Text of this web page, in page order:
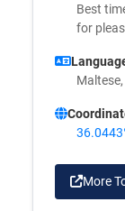
Best
for
More